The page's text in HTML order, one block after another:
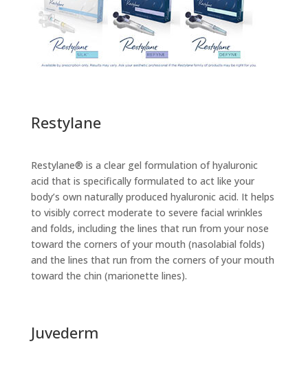
Restylane
Restylane® is a clear gel formulation of hyaluronic
acid that is specifically formulated to act like your
body’s own naturally produced hyaluronic acid. It helps
to visibly correct moderate to severe facial wrinkles
and folds, including the lines that run from your nose
toward the corners of your mouth (nasolabial folds)
and the lines that run from the corners of your mouth
toward the chin (marionette lines).
Juvederm